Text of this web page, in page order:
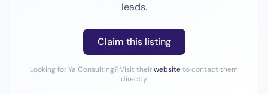
leads.
Claim this listing
Looking for Ya Consulting? Visit theirwebsiteto contact them
directly.